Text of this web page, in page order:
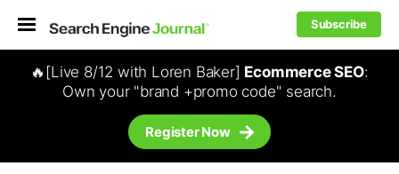
Subscribe
🔥[Live 8/12 with Loren Baker] Ecommerce SEO:
Own your "brand +promo code" search.
Register Now